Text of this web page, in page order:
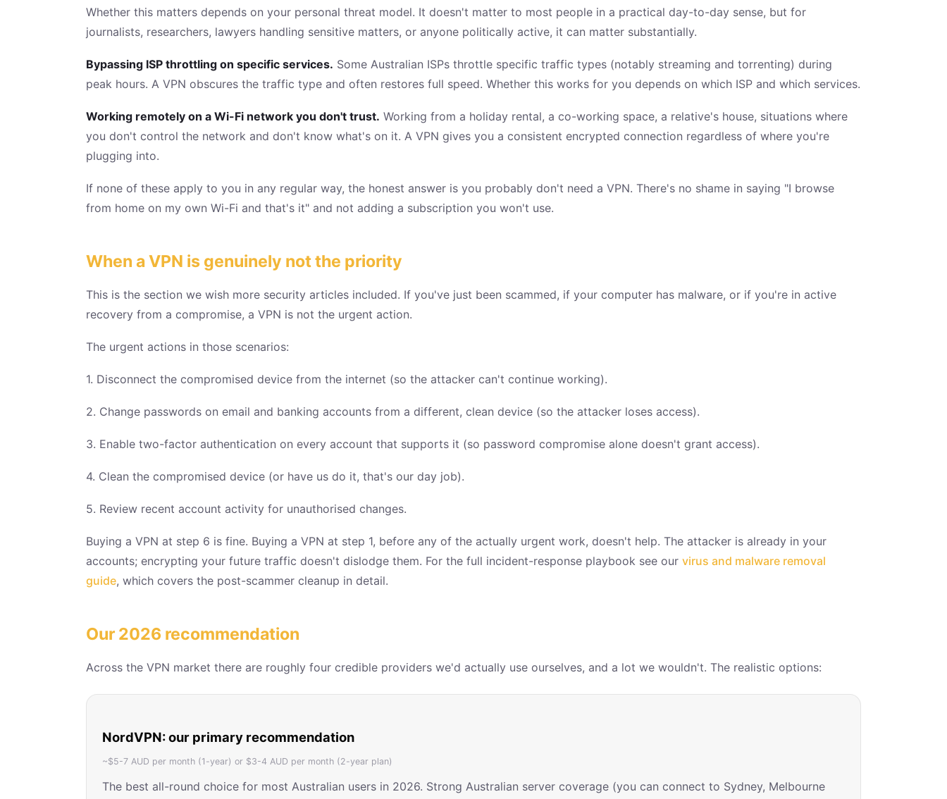
Whether this matters depends on your personal threat model. It doesn't matter to most people in a practical day-to-day sense, but for
journalists, researchers, lawyers handling sensitive matters, or anyone politically active, it can matter substantially.
Bypassing ISP throttling on specific services. Some Australian ISPs throttle specific traffic types (notably streaming and torrenting) during
peak hours. A VPN obscures the traffic type and often restores full speed. Whether this works for you depends on which ISP and which services.
Working remotely on a Wi-Fi network you don't trust. Working from a holiday rental, a co-working space, a relative's house, situations where
you don't control the network and don't know what's on it. A VPN gives you a consistent encrypted connection regardless of where you're
plugging into.
If none of these apply to you in any regular way, the honest answer is you probably don't need a VPN. There's no shame in saying "I browse
from home on my own Wi-Fi and that's it" and not adding a subscription you won't use.
When a VPN is genuinely not the priority
This is the section we wish more security articles included. If you've just been scammed, if your computer has malware, or if you're in active
recovery from a compromise, a VPN is not the urgent action.
The urgent actions in those scenarios:
1. Disconnect the compromised device from the internet (so the attacker can't continue working).
2. Change passwords on email and banking accounts from a different, clean device (so the attacker loses access).
3. Enable two-factor authentication on every account that supports it (so password compromise alone doesn't grant access).
4. Clean the compromised device (or have us do it, that's our day job).
5. Review recent account activity for unauthorised changes.
Buying a VPN at step 6 is fine. Buying a VPN at step 1, before any of the actually urgent work, doesn't help. The attacker is already in your
accounts; encrypting your future traffic doesn't dislodge them. For the full incident-response playbook see our virus and malware removal
guide, which covers the post-scammer cleanup in detail.
Our 2026 recommendation
Across the VPN market there are roughly four credible providers we'd actually use ourselves, and a lot we wouldn't. The realistic options:
NordVPN: our primary recommendation
~$5-7 AUD per month (1-year) or $3-4 AUD per month (2-year plan)
The best all-round choice for most Australian users in 2026. Strong Australian server coverage (you can connect to Sydney, Melbourne